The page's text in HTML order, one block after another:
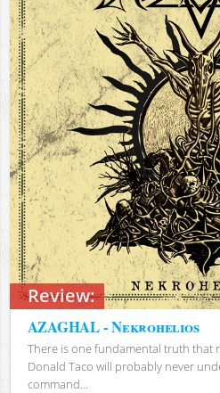
Review:
AZAGHAL - Nekrohelios
There is one fundamental truth that
Donald Taco will probably never
command...